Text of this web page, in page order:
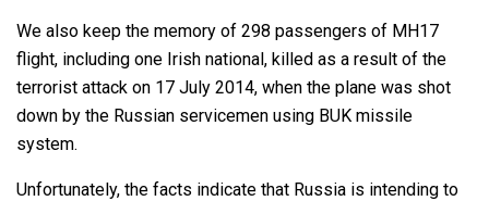
We also keep the memory of 298 passengers of MH17
flight, including one Irish national, killed as a result of the
terrorist attack on 17 July 2014, when the plane was shot
down by the Russian servicemen using BUK missile
system.
Unfortunately, the facts indicate that Russia is intending to